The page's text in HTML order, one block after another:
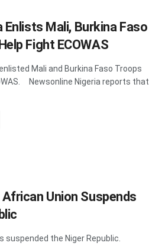
Enlists Mali, Burkina Faso
Fight ECOWAS
Mali and Burkina Faso Troops
Newsonline Nigeria reports that
African Union Suspends
suspended the Niger Republic.